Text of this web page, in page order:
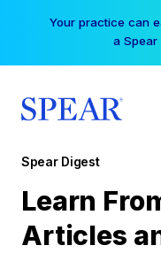
Your practice can
a
Spear Digest
Learn
Articles